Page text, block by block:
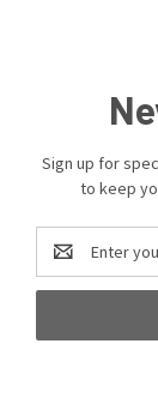
Sign up for
to keep
Address